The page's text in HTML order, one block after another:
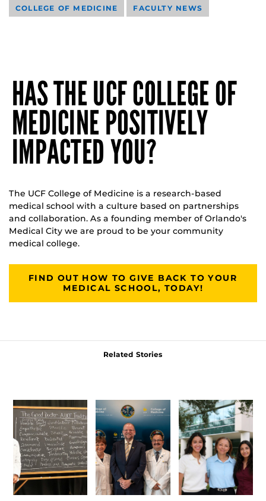
COLLEGE OF MEDICINE FACULTY NEWS
HAS THE UCF COLLEGE OF
MEDICINE POSITIVELY
IMPACTED YOU?
The UCF College of Medicine is a research-based
medical school with a culture based on partnerships
and collaboration. As a founding member of Orlando's
Medical City we are proud to be your community
medical college.
FIND OUT HOW TO GIVE BACK TO YOUR
MEDICAL SCHOOL, TODAY!
Related Stories